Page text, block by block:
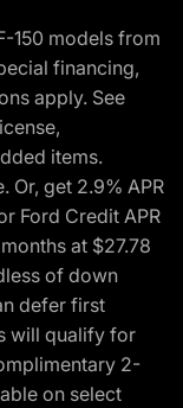
150 models from
financing,
apply. See
items.
Or, get 2.9% APR
Ford Credit APR
at $27.78
of down
defer first
will qualify for
2-
on select